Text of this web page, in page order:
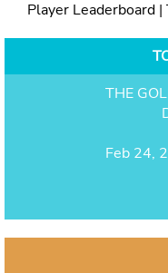
Player Leaderboard |
THE
Feb 24,